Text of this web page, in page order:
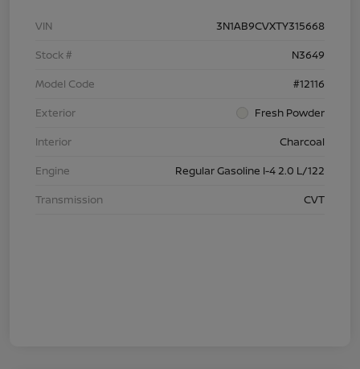
VIN
3N1AB9CVXTY315668
Stock #
N3649
Model Code
#12116
Exterior
Fresh Powder
Interior
Charcoal
Engine
Regular Gasoline I-4 2.0 L/122
Transmission
CVT